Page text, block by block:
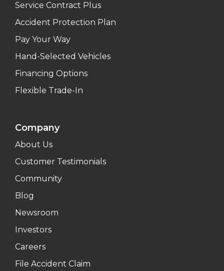
Service Contract Plus
Accident Protection Plan
Pay Your Way
Hand-Selected Vehicles
Financing Options
Flexible Trade-In
Company
About Us
Customer Testimonials
Community
Blog
Newsroom
Investors
Careers
File Accident Claim